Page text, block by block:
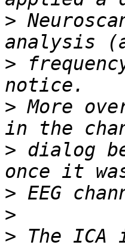
>
>
> More
> dialog
>
>
> The